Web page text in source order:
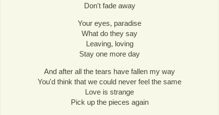
Don't fade away
Your eyes, paradise
What do they say
Leaving, loving
Stay one more day
And after all the tears have fallen my way
You'd think that we could never feel the same
Love is strange
Pick up the pieces again